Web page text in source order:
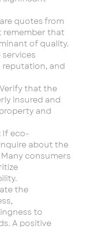
quotes from
remember that
of quality.
reputation, and
Verify that the
insured and
and
If eco-
about the
consumers
the
to
A positive